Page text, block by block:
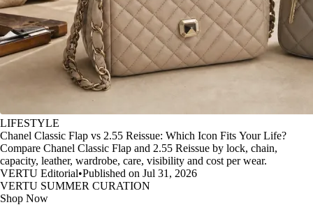
LIFESTYLE
Chanel Classic Flap vs 2.55 Reissue: Which Icon Fits Your Life?
Compare Chanel Classic Flap and 2.55 Reissue by lock, chain,
capacity, leather, wardrobe, care, visibility and cost per wear.
VERTU Editorial•Published on Jul 31, 2026
VERTU SUMMER CURATION
Shop Now